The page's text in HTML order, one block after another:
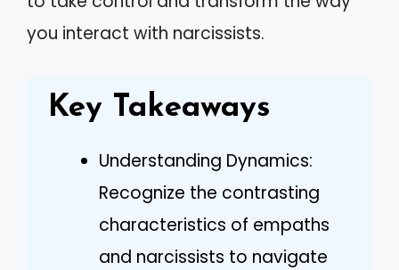
you interact with narcissists.
Key Takeaways
Understanding Dynamics:
Recognize the contrasting
characteristics of empaths
and narcissists to navigate